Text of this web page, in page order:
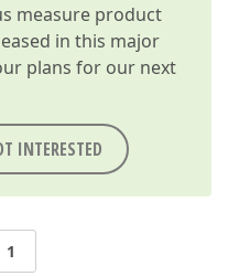
measure product
in this major
plans for our next
INTERESTED
1